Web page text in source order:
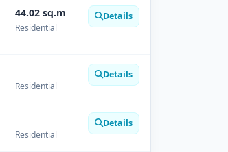
44.02 sq.m
Residential
Details
Residential
Details
Residential
Details